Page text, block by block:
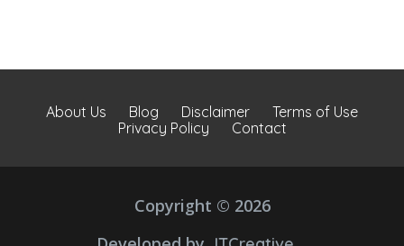
About Us Blog Disclaimer
Terms of Use
Privacy Policy
Contact
Copyright © 2026